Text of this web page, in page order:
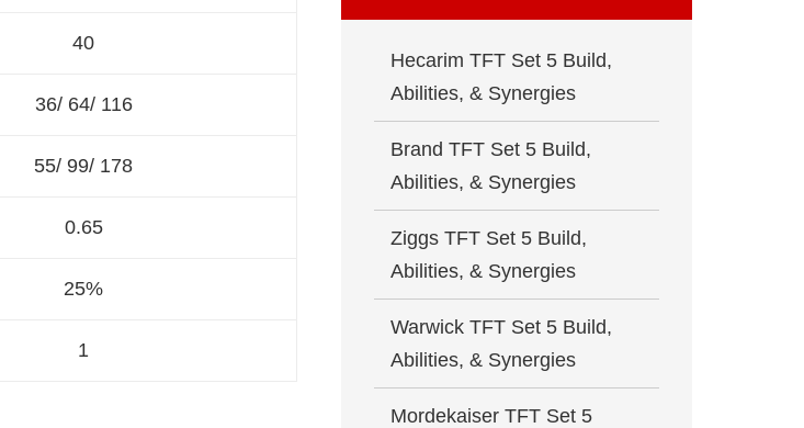
40
36/ 64/ 116
55/ 99/ 178
0.65
25%
1
Hecarim TFT Set 5 Build,
Abilities, & Synergies
Brand TFT Set 5 Build,
Abilities, & Synergies
Ziggs TFT Set 5 Build,
Abilities, & Synergies
Warwick TFT Set 5 Build,
Abilities, & Synergies
Mordekaiser TFT Set 5